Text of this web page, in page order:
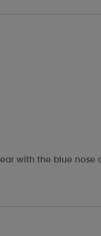
with the blue nose